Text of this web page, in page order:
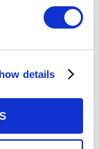
details